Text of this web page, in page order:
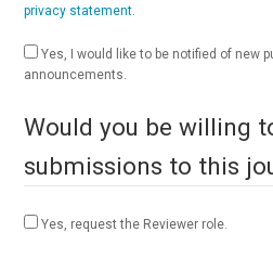
privacy statement.
Yes, I would like to be notified of new publications and
announcements.
Would you be willing
submissions to this
Yes, request the Reviewer role.